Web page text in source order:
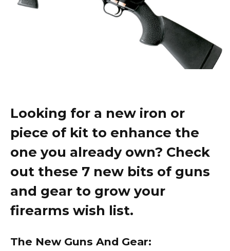
Looking for a new iron or
piece of kit to enhance the
one you already own? Check
out these 7 new bits of guns
and gear to grow your
firearms wish list.
The New Guns And Gear: